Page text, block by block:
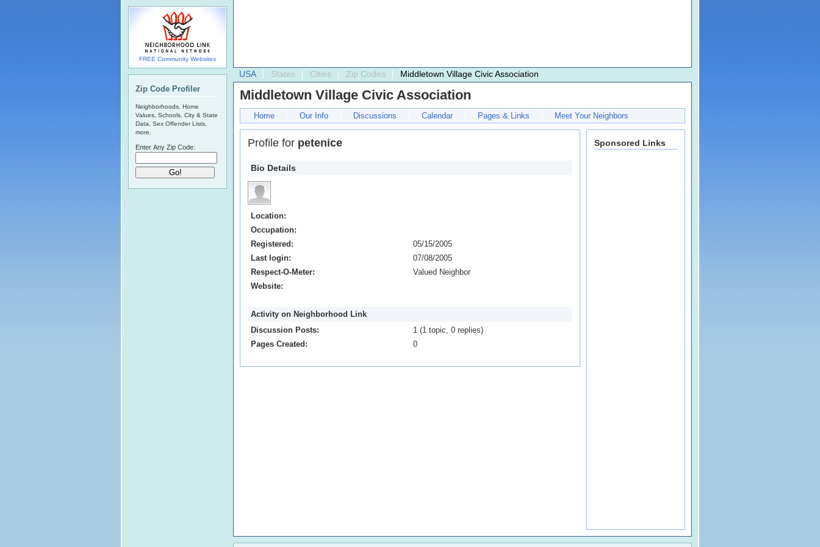
USA States Cities Zip Codes Middletown Village Civic Association
Middletown Village Civic Association
Home Our Info Discussions Calendar Pages & Links Meet Your Neighbors
Profile for petenice
Bio Details
Location:
Occupation:
Registered:
05/15/2005
Last login:
07/08/2005
Respect-O-Meter:
Valued Neighbor
Website:
Activity on Neighborhood Link
Discussion Posts:
1 (1 topic, 0 replies)
Pages Created:
0
Sponsored Links
FREE Community Websites
Zip Code Profiler
Neighborhoods, Home
Values, Schools, City & State
Data, Sex Offender Lists,
more.
Enter Any Zip Code: